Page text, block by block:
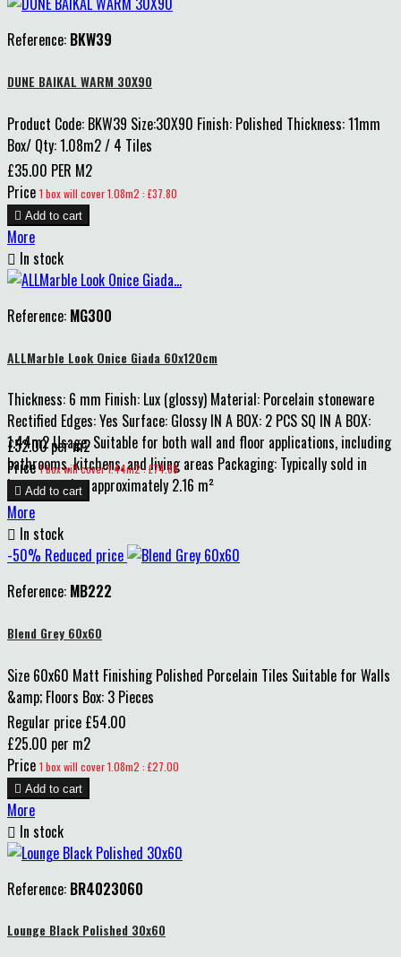
Reference: BKW39
DUNE BAIKAL WARM 30X90
Product Code: BKW39 Size:30X90 Finish: Polished Thickness: 11mm
Box/ Qty: 1.08m2 / 4 Tiles
£35.00 PER M2
Price 1 box will cover 1.08m2 : £37.80
 Add to cart
More
 In stock
Reference: MG300
ALLMarble Look Onice Giada 60x120cm
Thickness: 6 mm Finish: Lux (glossy) Material: Porcelain stoneware
Rectified Edges: Yes Surface: Glossy IN A BOX: 2 PCS SQ IN A BOX:
1.44m2 Usage: Suitable for both wall and floor applications, including
bathrooms, kitchens, and living areas Packaging: Typically sold in
boxes covering approximately 2.16 m²
£52.00 per m2
Price 1 box will cover 1.44m2 : £74.88
 Add to cart
More
 In stock
-50% Reduced price
Reference: MB222
Blend Grey 60x60
Size 60x60 Matt Finishing Polished Porcelain Tiles Suitable for Walls
&amp; Floors Box: 3 Pieces
Regular price £54.00
£25.00 per m2
Price 1 box will cover 1.08m2 : £27.00
 Add to cart
More
 In stock
Reference: BR4023060
Lounge Black Polished 30x60